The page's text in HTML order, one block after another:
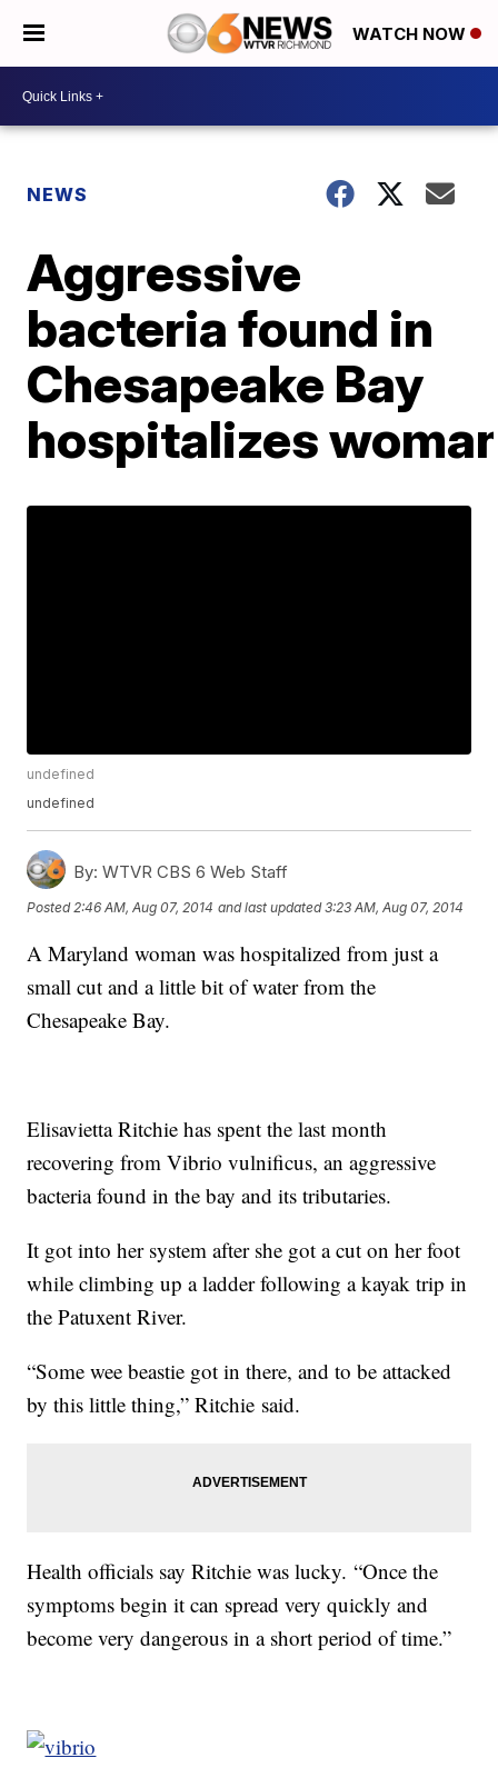
WATCH NOW
NEWS
Aggressive
bacteria found in
Chesapeake Bay
hospitalizes
undefined
undefined
By: WTVR CBS 6 Web Staff
Posted 2:46 AM, Aug 07, 2014 and last updated 3:23 AM, Aug 07, 2014
A Maryland woman was hospitalized from just a
small cut and a little bit of water from the
Chesapeake Bay.
Elisavietta Ritchie has spent the last month
recovering from Vibrio vulnificus, an aggressive
bacteria found in the bay and its tributaries.
It got into her system after she got a cut on her foot
while climbing up a ladder following a kayak trip in
the Patuxent River.
“Some wee beastie got in there, and to be attacked
by this little thing,” Ritchie said.
Health officials say Ritchie was lucky. “Once the
symptoms begin it can spread very quickly and
become very dangerous in a short period of time.”